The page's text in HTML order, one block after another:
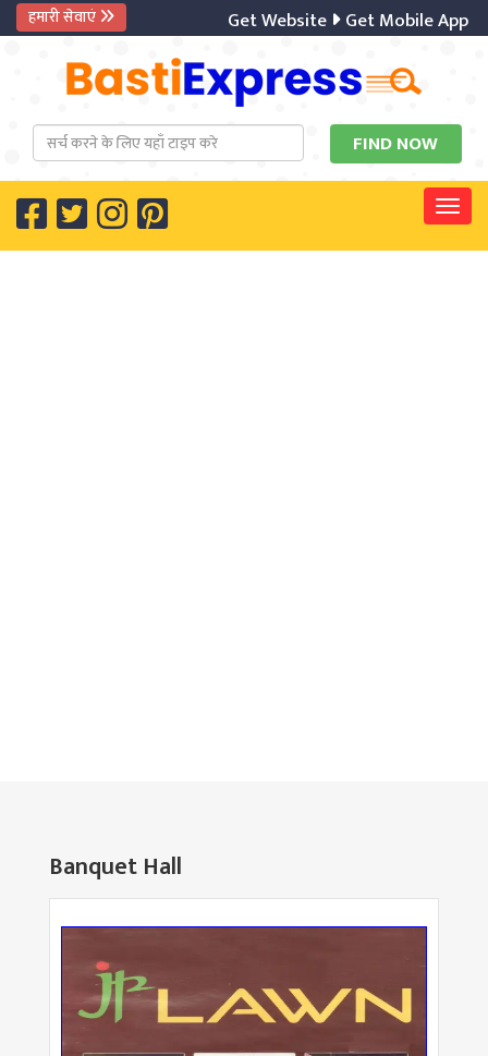
हमारी सेवाएं Get Website Get Mobile App
Banquet Hall